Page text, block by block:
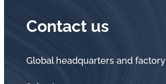
Contact us
Global headquarters and factory